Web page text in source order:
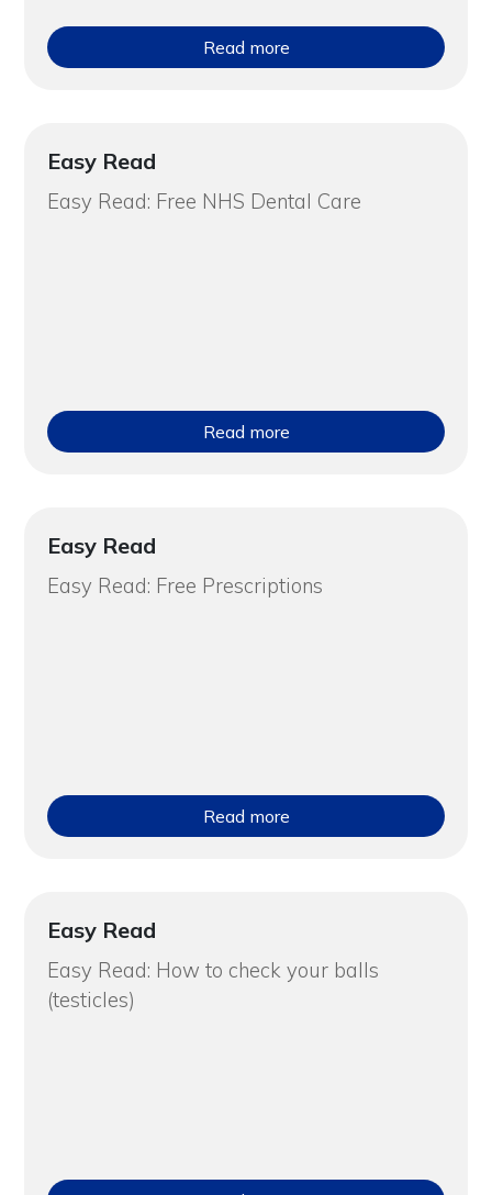
Read more
Easy Read
Easy Read: Free NHS Dental Care
Read more
Easy Read
Easy Read: Free Prescriptions
Read more
Easy Read
Easy Read: How to check your balls
(testicles)